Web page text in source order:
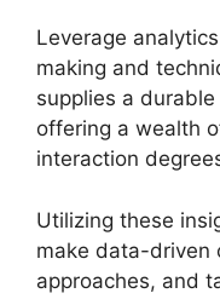
Leverage
making and
supplies a
offering a wealth
interaction
Utilizing these
make data-driven
approaches, and